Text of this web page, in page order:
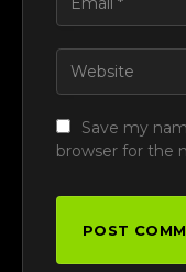
Save my
browser for the